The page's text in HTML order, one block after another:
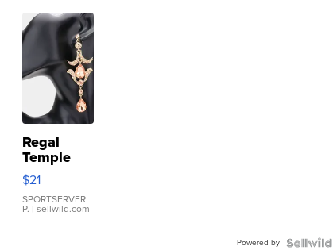
Regal
Temple
Droplet
Earrings
$21
SPORTSERVER
P. | sellwild.com
Powered by